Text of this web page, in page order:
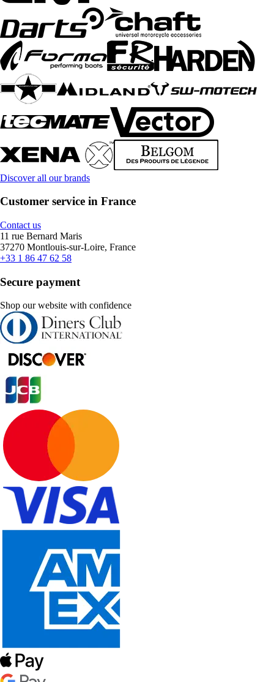
Discover all our brands
Customer service in France
Contact us
11 rue Bernard Maris
37270 Montlouis-sur-Loire, France
+33 1 86 47 62 58
Secure payment
Shop our website with confidence